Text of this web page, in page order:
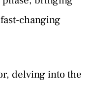
changing
delving into the